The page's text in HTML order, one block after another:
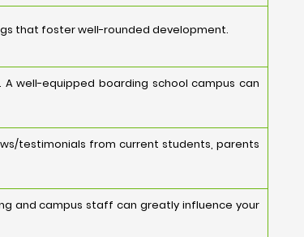
that foster well-rounded development.
well-equipped boarding school campus can
testimonials from current students, parents
and campus staff can greatly influence your